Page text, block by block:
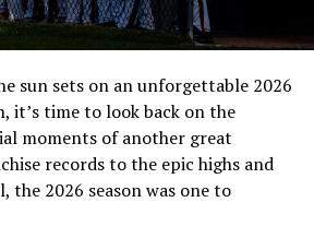
sun sets on an unforgettable 2026
it’s time to look back on the
moments of another great
records to the epic highs and
the 2026 season was one to